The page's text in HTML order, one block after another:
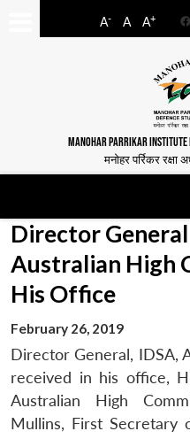
A- A A+
MANOHAR PARRIKAR INSTITUTE
मनोहर पर्रिकर
Director General
Australian High
His Office
February 26, 2019
Director General, IDSA,
received in his office,
Australian High
Mullins, First Secretary